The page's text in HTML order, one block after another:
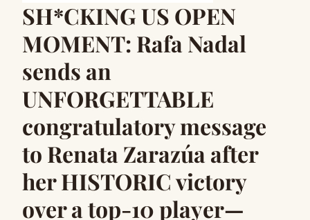
SH*CKING US OPEN
MOMENT: Rafa Nadal
sends an
UNFORGETTABLE
congratulatory message
to Renata Zarazúa after
her HISTORIC victory
over a top-10 player—